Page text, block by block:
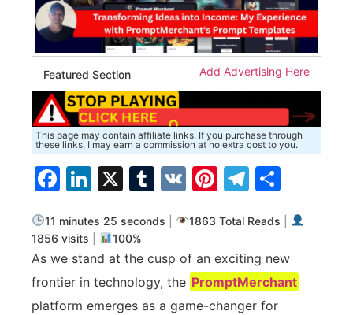
Featured Section Add Advertising Here
This page may contain affiliate links. If you purchase through
these links, I may earn a commission at no extra cost to you.
Facebook
LinkedIn
X Tumblr
VK Pinterest
11 minutes 25 seconds 1863 Total Reads
1856 visits
100%
As we stand at the cusp of an exciting new
frontier in technology, the PromptMerchant
platform emerges as a game-changer for